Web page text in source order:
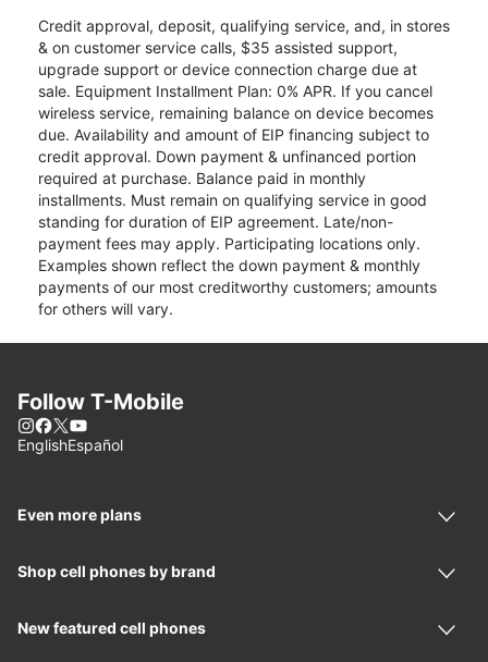
Credit approval, deposit, qualifying service, and, in stores
& on customer service calls, $35 assisted support,
upgrade support or device connection charge due at
sale. Equipment Installment Plan: 0% APR. If you cancel
wireless service, remaining balance on device becomes
due. Availability and amount of EIP financing subject to
credit approval. Down payment & unfinanced portion
required at purchase. Balance paid in monthly
installments. Must remain on qualifying service in good
standing for duration of EIP agreement. Late/non-
payment fees may apply. Participating locations only.
Examples shown reflect the down payment & monthly
payments of our most creditworthy customers; amounts
for others will vary.